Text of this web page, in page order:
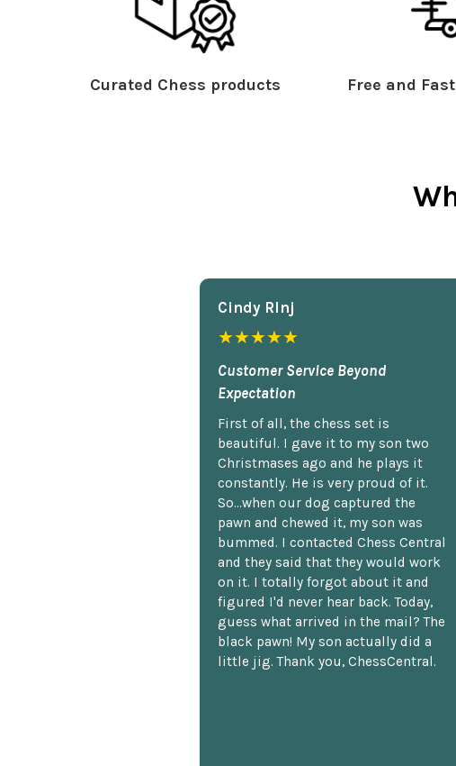
Curated Chess products Free and
Cindy Rlnj
★★★★★
Customer Service Beyond
Expectation
First of all, the chess set is
beautiful. I gave it to my son two
Christmases ago and he plays it
constantly. He is very proud of it.
So...when our dog captured the
pawn and chewed it, my son was
bummed. I contacted Chess Central
and they said that they would work
on it. I totally forgot about it and
figured I'd never hear back. Today,
guess what arrived in the mail? The
black pawn! My son actually did a
little jig. Thank you, ChessCentral.